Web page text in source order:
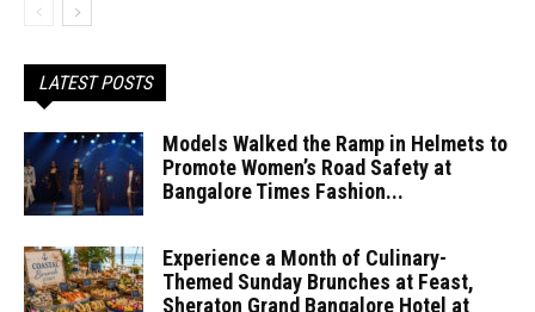
LATEST POSTS
Models Walked the Ramp in Helmets to
Promote Women’s Road Safety at
Bangalore Times Fashion...
Experience a Month of Culinary-
Themed Sunday Brunches at Feast,
Sheraton Grand Bangalore Hotel at